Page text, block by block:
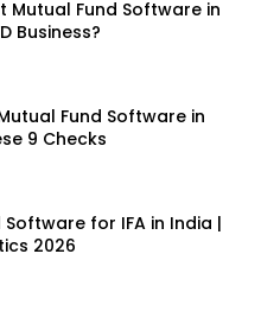
Mutual Fund Software in
Business?
Fund Software in
9 Checks
Software for IFA in India |
2026